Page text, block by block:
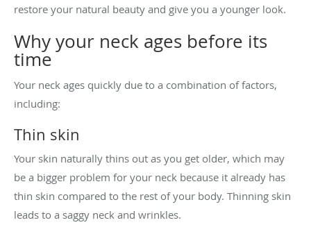
restore your natural beauty and give you a younger look.
Why your neck ages before its
time
Your neck ages quickly due to a combination of factors,
including:
Thin skin
Your skin naturally thins out as you get older, which may
be a bigger problem for your neck because it already has
thin skin compared to the rest of your body. Thinning skin
leads to a saggy neck and wrinkles.